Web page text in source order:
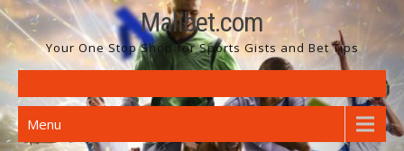
Skip
to
content
Malibet.com
Your One Stop Shop for Sports Gists and Bet Tips
Menu